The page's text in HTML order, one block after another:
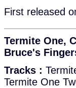
First released
Termite One,
Bruce's
Tracks :
Termite One